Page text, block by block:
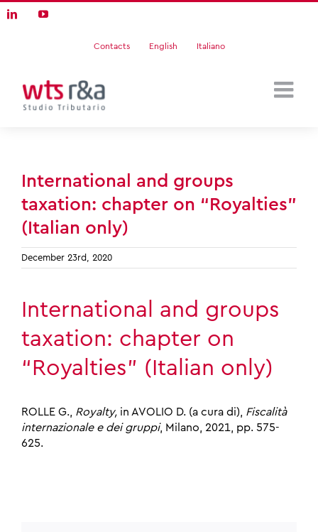
Skip
to
LinkedInYouTube
Contacts English Italiano
International and groups
taxation: chapter on “Royalties”
(Italian only)
December 23rd, 2020
International and groups
taxation: chapter on
“Royalties” (Italian only)
ROLLE G., Royalty, in AVOLIO D. (a cura di), Fiscalità
internazionale e dei gruppi, Milano, 2021, pp. 575-
625.